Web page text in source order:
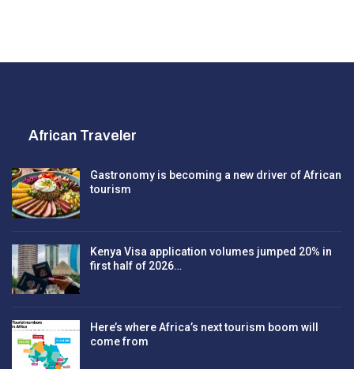
African Traveler
Gastronomy is becoming a new driver of African
tourism
Kenya Visa application volumes jumped 20% in
first half of 2026…
Here’s where Africa’s next tourism boom will
come from